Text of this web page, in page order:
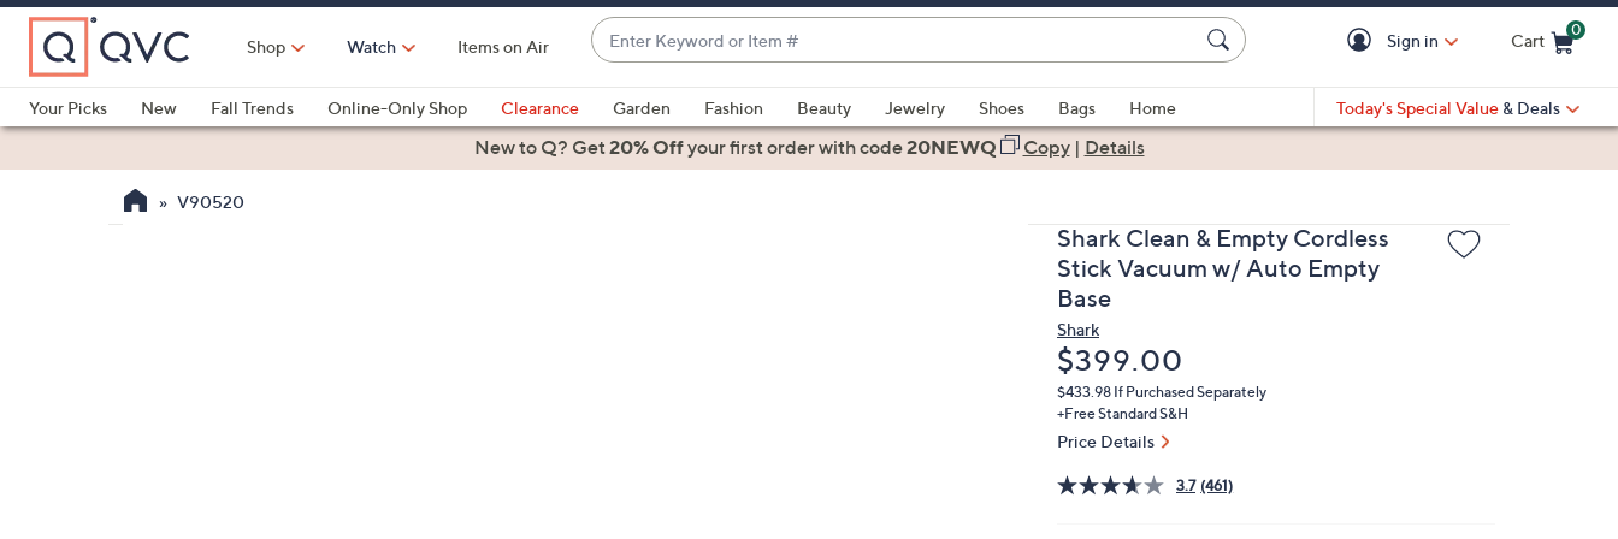
Skip
Main
Content
Shop Watch Items on Air
Enter
Keyword
or
Item
#
suggestions
are
Sign in Cart
0
Your Picks
New Fall Trends Online-Only Shop Clearance Garden Fashion Beauty Jewelry Shoes Bags
Home
Health & Fitness
Today's Special Value & Deals
New to Q? Get20% Offyour first orderwith code20NEWQ Copy| Details
V90520
Shark Clean & Empty Cordless
Stick Vacuum w/ Auto Empty
Base
Shark
Deleted
$399.00
$433.98 If Purchased Separately
+Free Standard S&H
Price Details
3.7 (461)